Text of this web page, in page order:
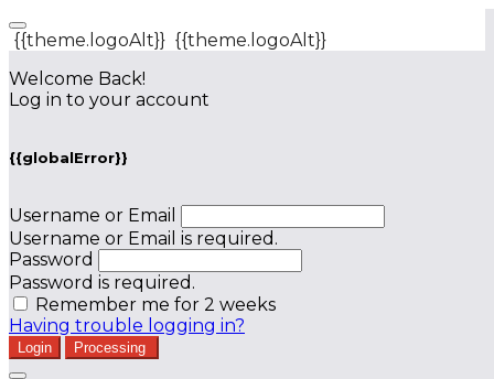
{{theme.logoAlt}} {{theme.logoAlt}}
Welcome Back!
Log in to your account
{{globalError}}
Username or Email
Username or Email is required.
Password
Password is required.
Remember me for 2 weeks
Having trouble logging in?
Login Processing